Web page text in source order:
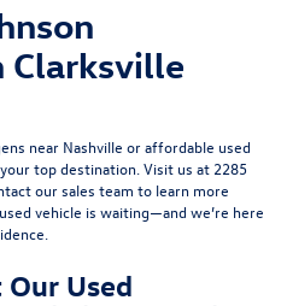
Clarksville
near Nashville or affordable used
top destination. Visit us at 2285
our sales team to learn more
vehicle is waiting—and we’re here
Used